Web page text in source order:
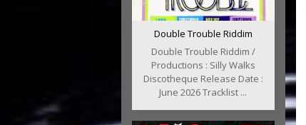
Double Trouble Riddim
Double Trouble Riddim /
Productions : Silly Walks
Discotheque Release Date :
June 2026 Tracklist ...